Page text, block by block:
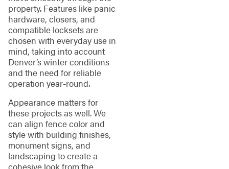
property. Features like panic
hardware, closers, and
compatible locksets are
chosen with everyday use in
mind, taking into account
Denver’s winter conditions
and the need for reliable
operation year-round.
Appearance matters for
these projects as well. We
can align fence color and
style with building finishes,
monument signs, and
landscaping to create a